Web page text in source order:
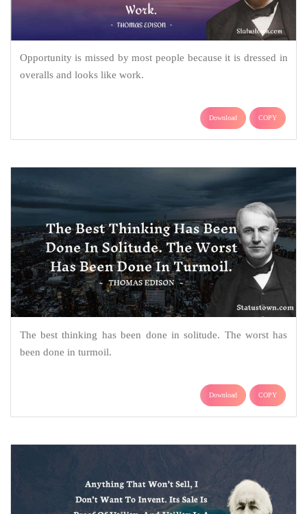
Opportunity is missed by most people because it is dressed in
overalls and looks like work.
Download COPY
The best thinking has been done in solitude. The worst has
been done in turmoil.
Download COPY